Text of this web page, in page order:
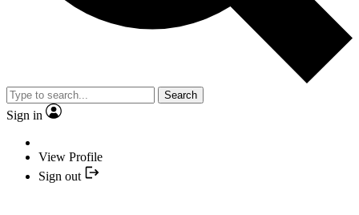
Search
Sign in
View Profile
Sign out